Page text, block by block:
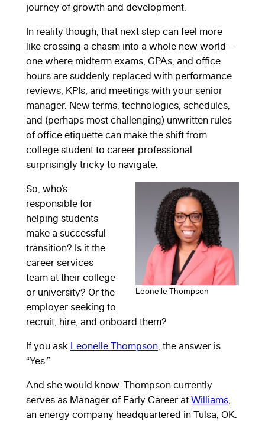
journey of growth and development.
In reality though, that next step can feel more
like crossing a chasm into a whole new world —
one where midterm exams, GPAs, and office
hours are suddenly replaced with performance
reviews, KPIs, and meetings with your senior
manager. New terms, technologies, schedules,
and (perhaps most challenging) unwritten rules
of office etiquette can make the shift from
college student to career professional
surprisingly tricky to navigate.
Leonelle Thompson
So, who’s
responsible for
helping students
make a successful
transition? Is it the
career services
team at their college
or university? Or the
employer seeking to
recruit, hire, and onboard them?
If you ask Leonelle Thompson , the answer is
“Yes.”
And she would know. Thompson currently
serves as Manager of Early Career at Williams
an energy company headquartered in Tulsa, OK.